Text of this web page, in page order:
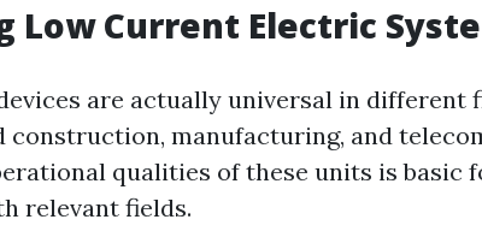
Low Current Electric
are actually universal in different
construction, manufacturing, and
qualities of these units is basic
relevant fields.